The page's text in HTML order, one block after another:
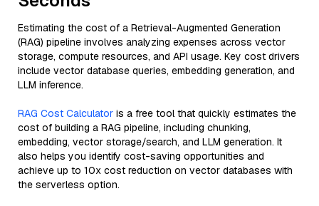
Estimating the cost of a Retrieval-Augmented Generation
(RAG) pipeline involves analyzing expenses across vector
storage, compute resources, and API usage. Key cost drivers
include vector database queries, embedding generation, and
LLM inference.
RAG Cost Calculator is a free tool that quickly estimates the
cost of building a RAG pipeline, including chunking,
embedding, vector storage/search, and LLM generation. It
also helps you identify cost-saving opportunities and
achieve up to 10x cost reduction on vector databases with
the serverless option.